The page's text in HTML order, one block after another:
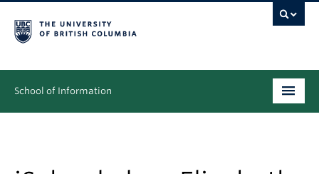
School of Information